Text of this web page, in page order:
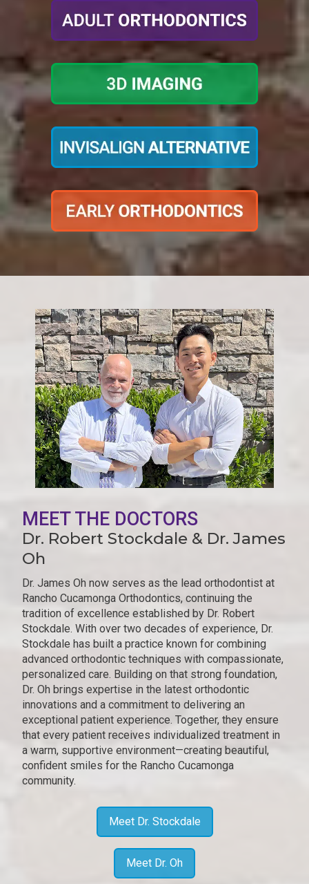
MEET THE DOCTORS
Dr. Robert Stockdale & Dr. James
Oh
Dr. James Oh now serves as the lead orthodontist at
Rancho Cucamonga Orthodontics, continuing the
tradition of excellence established by Dr. Robert
Stockdale. With over two decades of experience, Dr.
Stockdale has built a practice known for combining
advanced orthodontic techniques with compassionate,
personalized care. Building on that strong foundation,
Dr. Oh brings expertise in the latest orthodontic
innovations and a commitment to delivering an
exceptional patient experience. Together, they ensure
that every patient receives individualized treatment in
a warm, supportive environment—creating beautiful,
confident smiles for the Rancho Cucamonga
community.
Meet Dr. Stockdale
Meet Dr. Oh